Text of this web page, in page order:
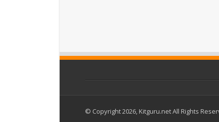
© Copyright 2026, Kitguru.net All Rights